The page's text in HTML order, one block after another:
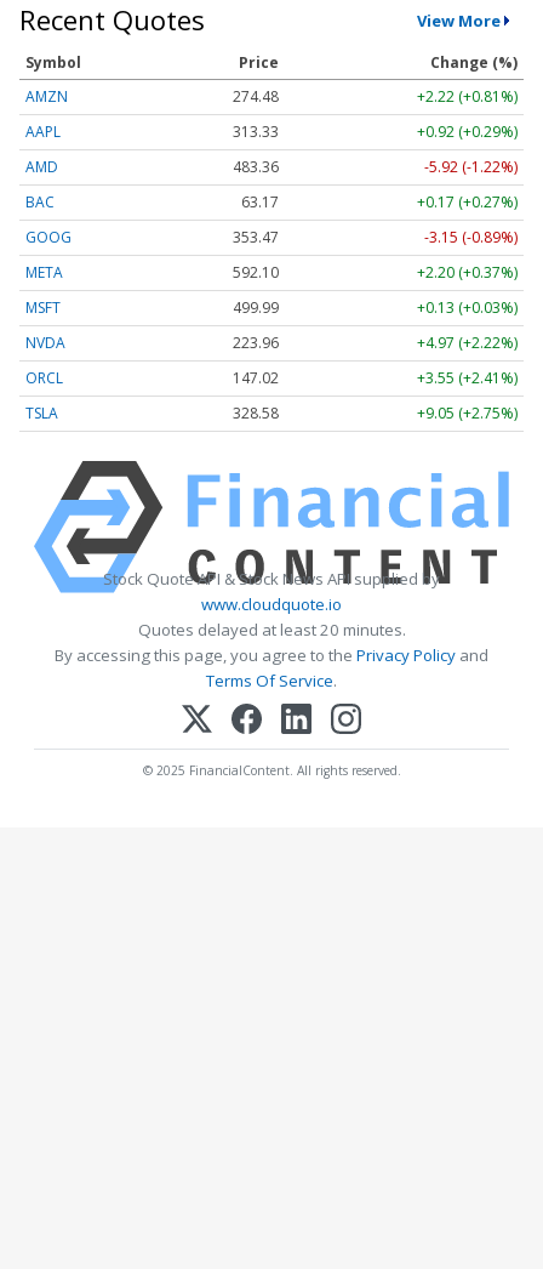
Recent Quotes View More
Symbol Price
Change (%)
AMZN
274.48
+2.22 (+0.81%)
AAPL
313.33
+0.92 (+0.29%)
AMD
483.36
-5.92 (-1.22%)
BAC
63.17
+0.17 (+0.27%)
GOOG
353.47
-3.15 (-0.89%)
META
592.10
+2.20 (+0.37%)
MSFT
499.99
+0.13 (+0.03%)
NVDA
223.96
+4.97 (+2.22%)
ORCL
147.02
+3.55 (+2.41%)
TSLA
328.58 +9.05 (+2.75%)
Stock Quote API & Stock News API supplied by
www.cloudquote.io
Quotes delayed at least 20 minutes.
By accessing this page, you agree to the Privacy Policy and
Terms Of Service.
© 2025 FinancialContent. All rights reserved.